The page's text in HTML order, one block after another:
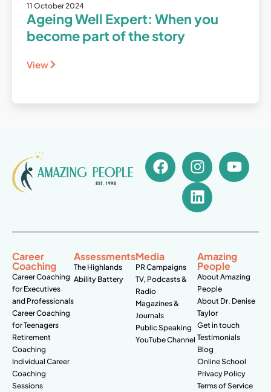
11 October 2024
Ageing Well Expert: When you
become part of the story
View
Career
Coaching
Career Coaching
for Executives
and Professionals
Career Coaching
for Teenagers
Retirement
Coaching
Individual Career
Coaching
Sessions
Assessments
The Highlands
Ability Battery
Media
PR Campaigns
TV, Podcasts &
Radio
Magazines &
Journals
Public Speaking
YouTube Channel
Amazing
People
About Amazing
People
About Dr. Denise
Taylor
Get in touch
Testimonials
Blog
Online School
Privacy Policy
Terms of Service